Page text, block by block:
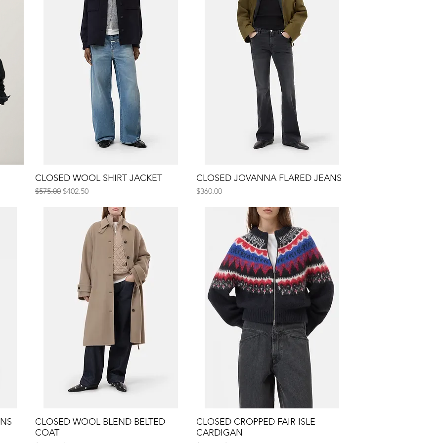
Quick View
CLOSED WOOL SHIRT JACKET
Regular Price
$575.00 Sale Price
$402.50
Quick View
CLOSED JOVANNA FLARED JEANS
Price
$360.00
Quick View
CLOSED WOOL BLEND BELTED
COAT
Quick View
CLOSED CROPPED FAIR ISLE
CARDIGAN